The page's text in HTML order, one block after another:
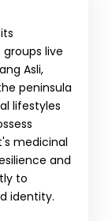
live
Asli,
peninsula
lifestyles
medicinal
and
to
identity.